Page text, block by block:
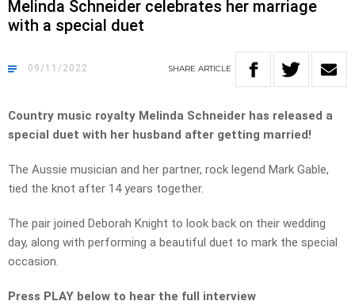
Melinda Schneider celebrates her marriage
with a special duet
09/11/2022 SHARE ARTICLE
Country music royalty Melinda Schneider has released a
special duet with her husband after getting married!
The Aussie musician and her partner, rock legend Mark Gable,
tied the knot after 14 years together.
The pair joined Deborah Knight to look back on their wedding
day, along with performing a beautiful duet to mark the special
occasion.
Press PLAY below to hear the full interview